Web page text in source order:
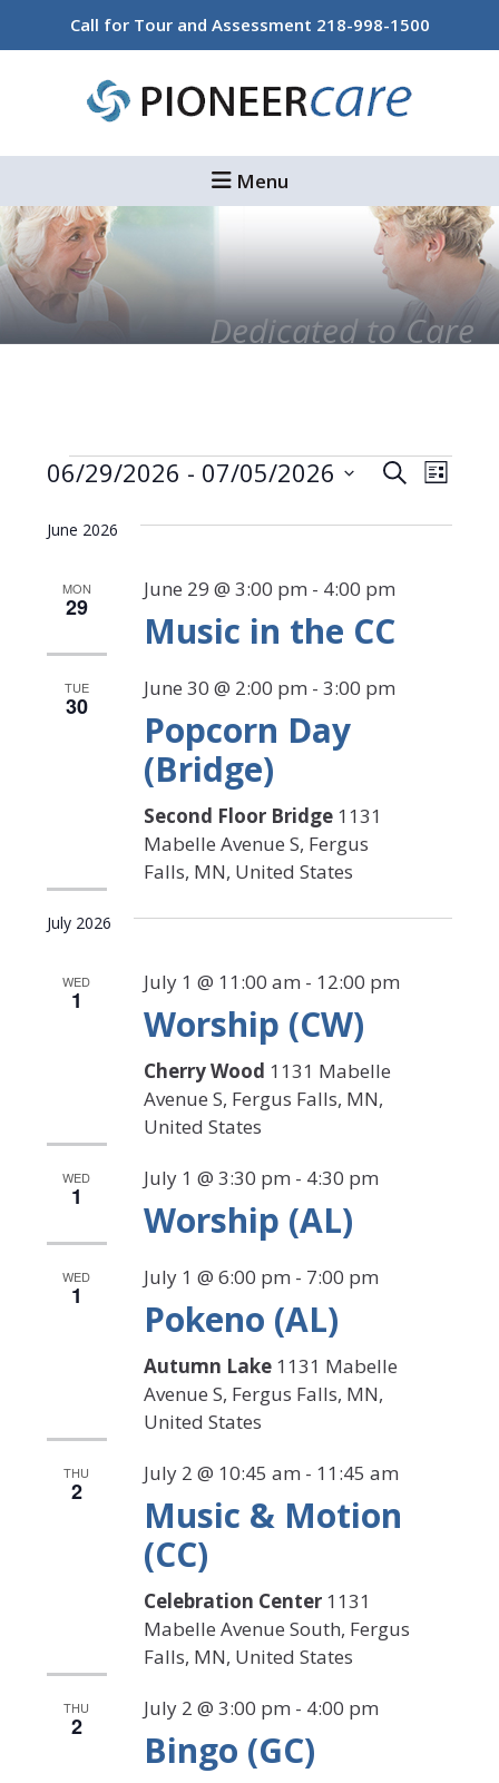
Call for Tour and Assessment 218-998-1500
Menu
Dedicated to Care
Events
Events
Search
Views
Search
List
06/29/2026 - 07/05/2026
date.
June 2026
MON
29
Music in the CC
June 29 @ 3:00 pm - 4:00 pm
TUE
30
Popcorn Day
(Bridge)
June 30 @ 2:00 pm - 3:00 pm
Second Floor Bridge 1131
Mabelle Avenue S, Fergus
Falls, MN, United States
July 2026
WED
1
Worship (CW)
July 1 @ 11:00 am - 12:00 pm
Cherry Wood 1131 Mabelle
Avenue S, Fergus Falls, MN,
United States
WED
1
Worship (AL)
July 1 @ 3:30 pm - 4:30 pm
WED
1
Pokeno (AL)
July 1 @ 6:00 pm - 7:00 pm
Autumn Lake 1131 Mabelle
Avenue S, Fergus Falls, MN,
United States
THU
2
Music & Motion
(CC)
July 2 @ 10:45 am - 11:45 am
Celebration Center 1131
Mabelle Avenue South, Fergus
Falls, MN, United States
THU
2
Bingo (GC)
July 2 @ 3:00 pm - 4:00 pm